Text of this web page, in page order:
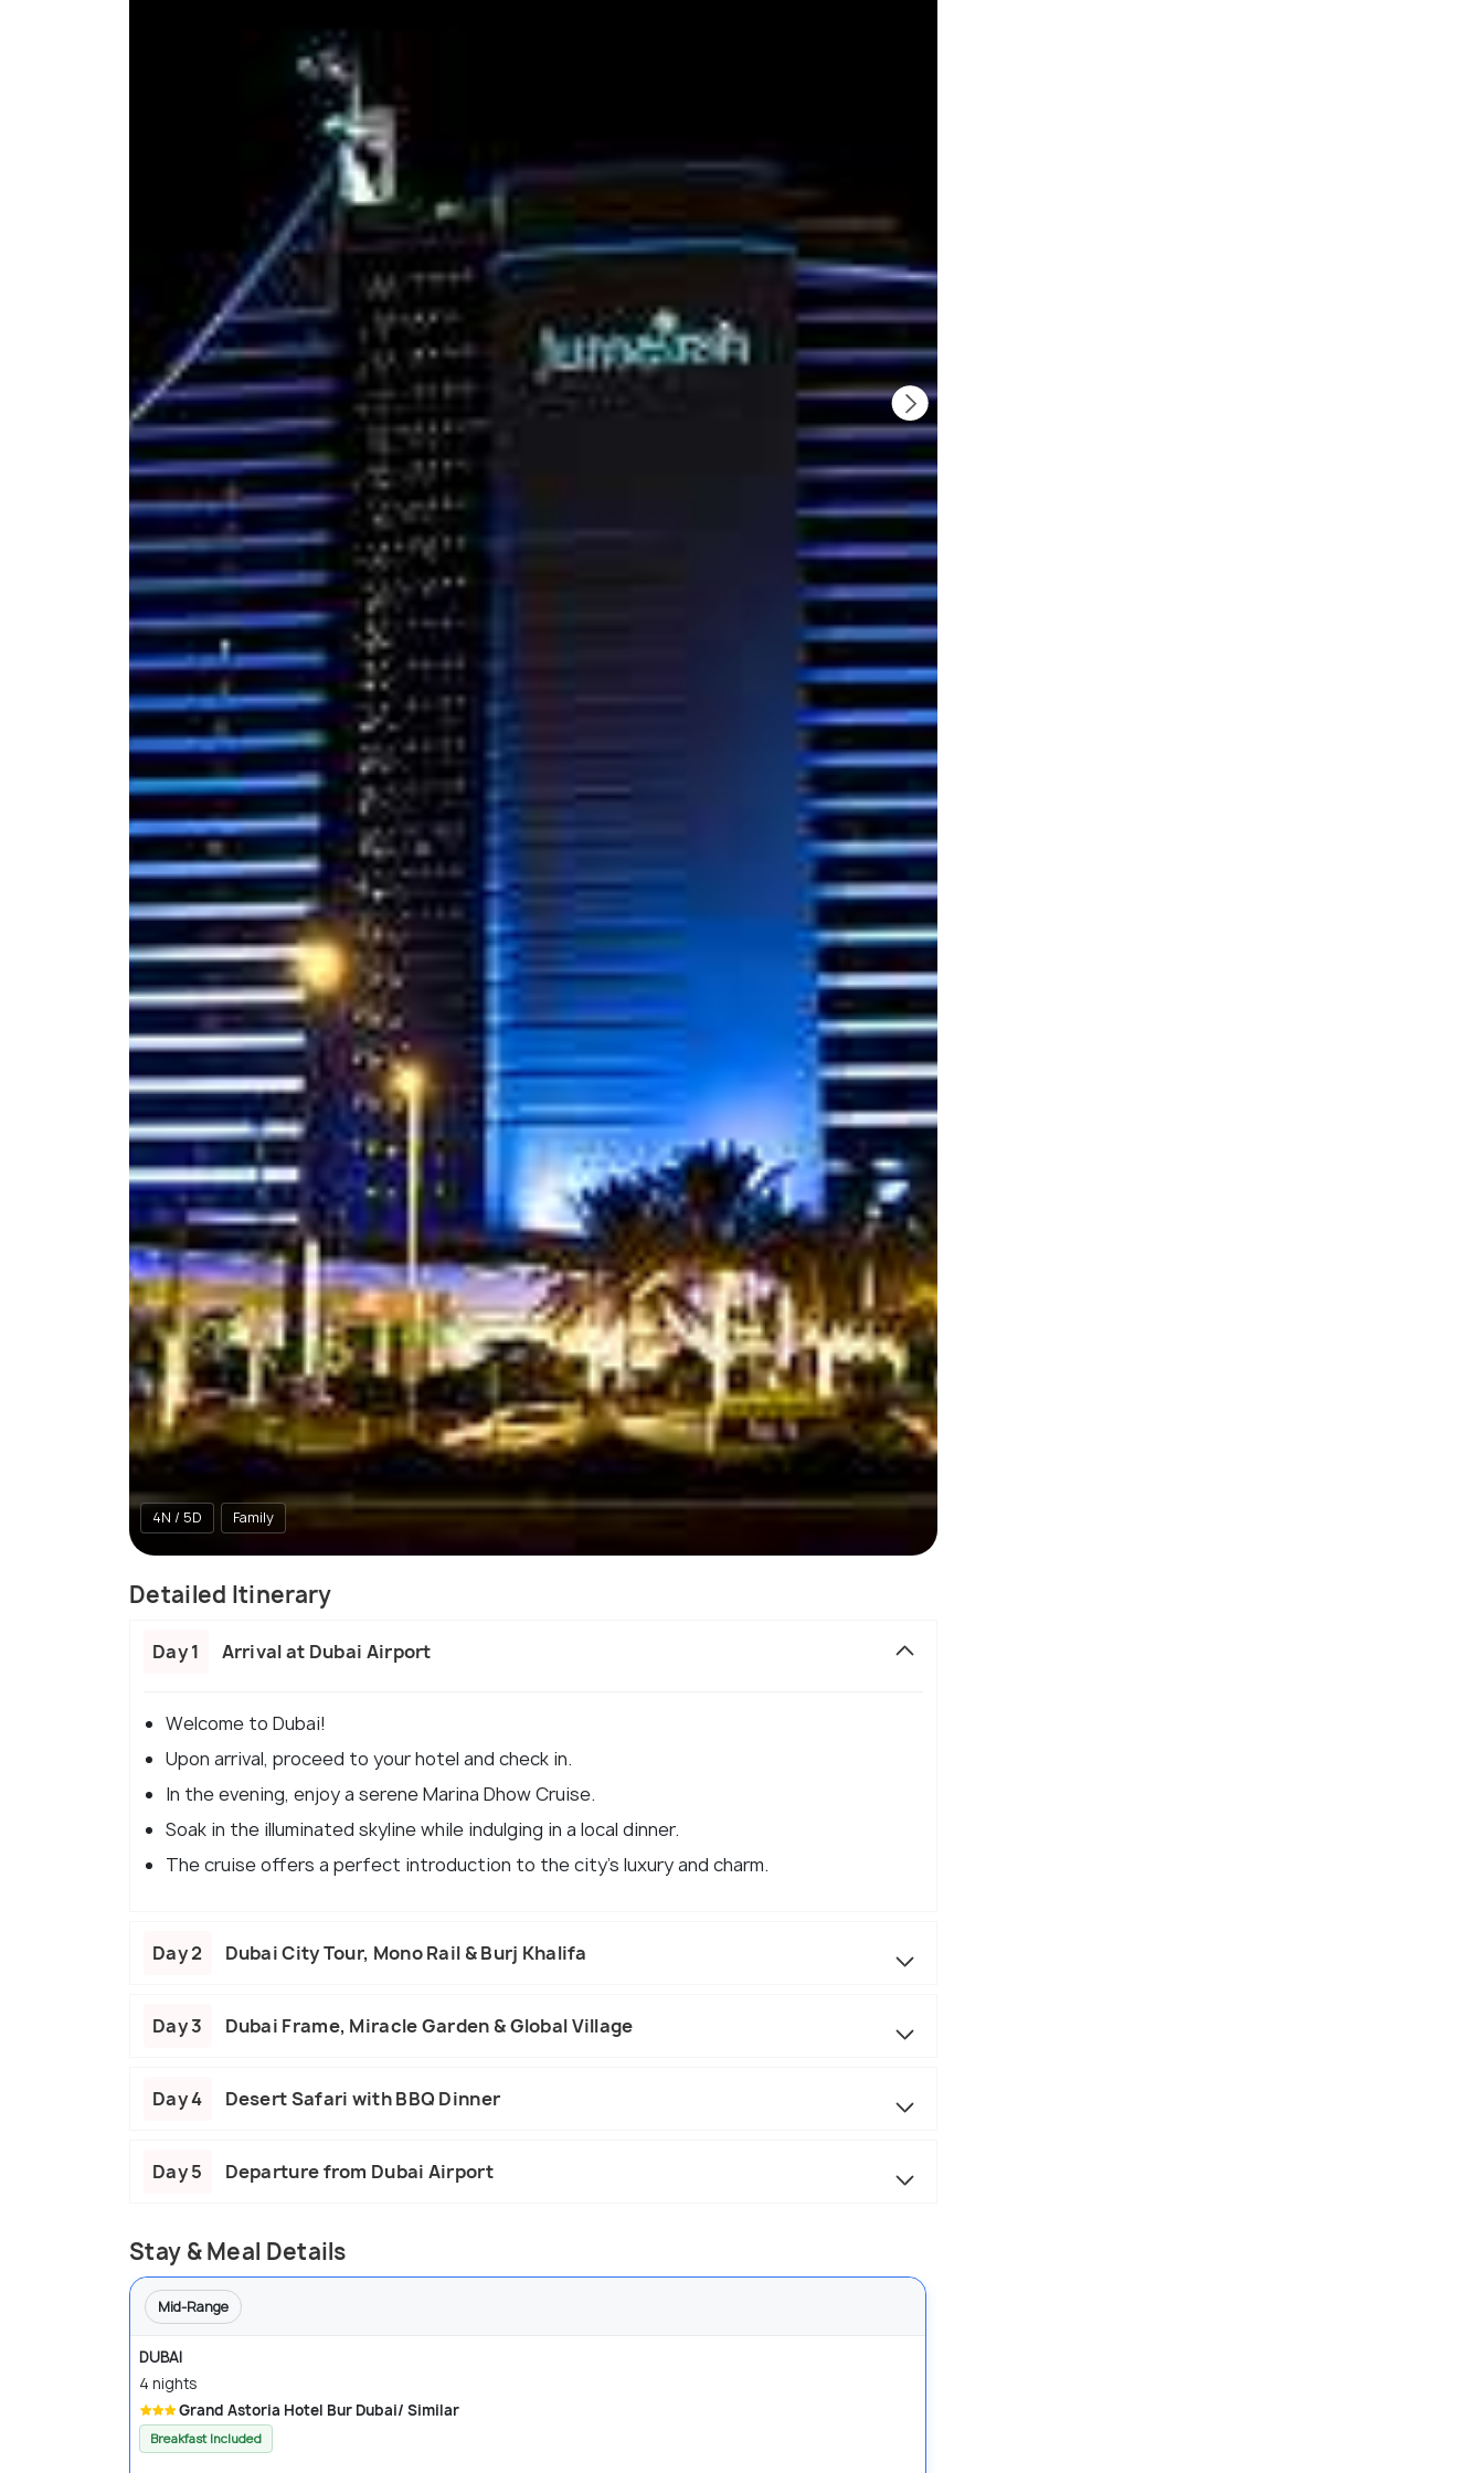
4N / 5D Family
Detailed Itinerary
Day 1 Arrival at Dubai Airport
Welcome to Dubai!
Upon arrival, proceed to your hotel and check in.
In the evening, enjoy a serene Marina Dhow Cruise.
Soak in the illuminated skyline while indulging in a local dinner.
The cruise offers a perfect introduction to the city's luxury and charm.
Day 2 Dubai City Tour, Mono Rail & Burj Khalifa
Day 3 Dubai Frame, Miracle Garden & Global Village
Day 4 Desert Safari with BBQ Dinner
Day 5 Departure from Dubai Airport
Stay & Meal Details
Mid-Range
DUBAI
4 nights
Grand Astoria Hotel Bur Dubai/ Similar
Breakfast Included